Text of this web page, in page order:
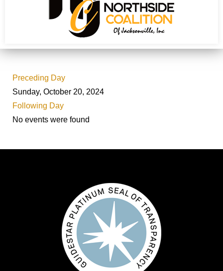
Preceding Day
Sunday, October 20, 2024
Following Day
No events were found